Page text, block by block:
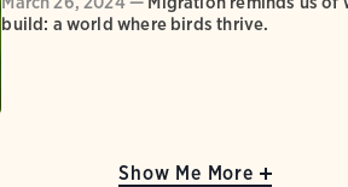
build: a world where birds thrive.
Show Me More